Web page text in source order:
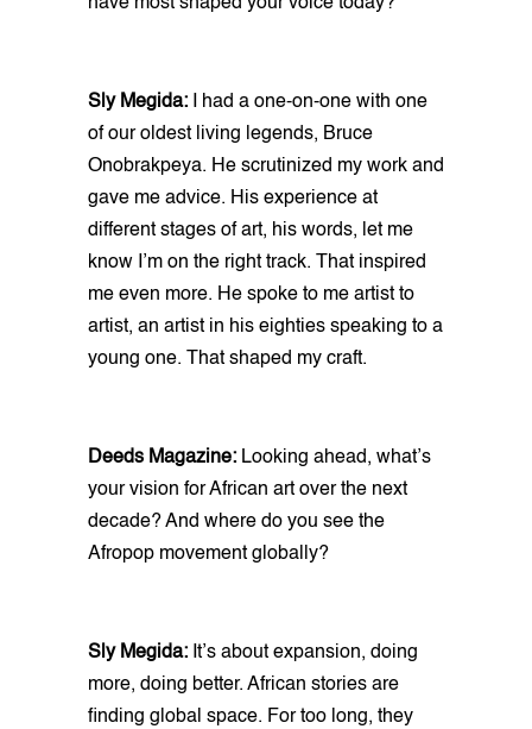
Sly Megida: I had a one-on-one with one
of our oldest living legends, Bruce
Onobrakpeya. He scrutinized my work and
gave me advice. His experience at
different stages of art, his words, let me
know I’m on the right track. That inspired
me even more. He spoke to me artist to
artist, an artist in his eighties speaking to a
young one. That shaped my craft.
Deeds Magazine: Looking ahead, what’s
your vision for African art over the next
decade? And where do you see the
Afropop movement globally?
Sly Megida: It’s about expansion, doing
more, doing better. African stories are
finding global space. For too long, they